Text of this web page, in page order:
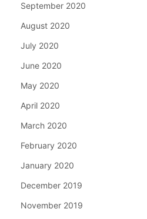
September 2020
August 2020
July 2020
June 2020
May 2020
April 2020
March 2020
February 2020
January 2020
December 2019
November 2019